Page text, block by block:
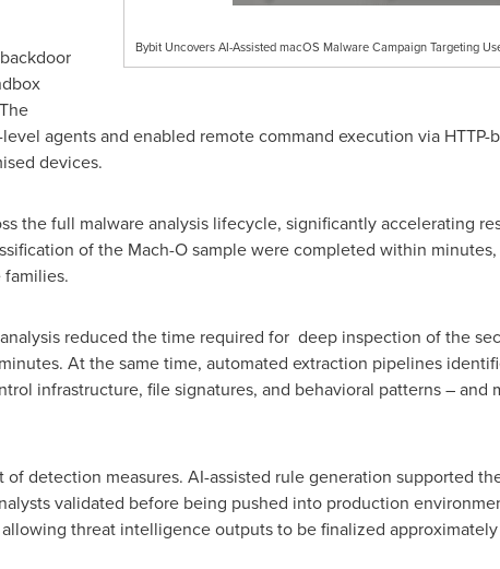
Bybit Uncovers AI-Assisted macOS Malware Campaign Targeting
agents and enabled remote command execution via HTTP-
devices.
the full malware analysis lifecycle, significantly accelerating
of the Mach-O sample were completed within
reduced the time required for deep inspection of the
At the same time, automated extraction pipelines
infrastructure, file signatures, and behavioral patterns – and
detection measures. AI-assisted rule generation supported
validated before being pushed into production
threat intelligence outputs to be finalized approximately